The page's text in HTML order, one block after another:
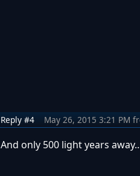
Reply #4 May 26, 2015 3:21 PM
And only 500 light years